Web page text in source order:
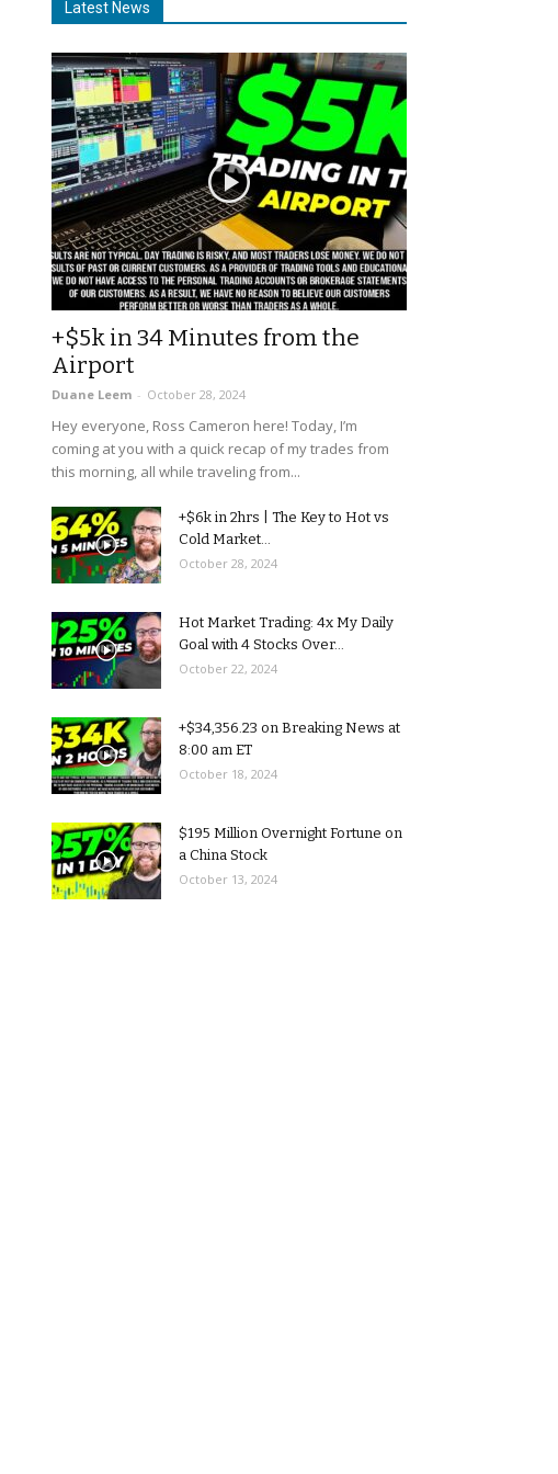
Latest News
+$5k in 34 Minutes from the
Airport
Duane Leem - October 28, 2024
Hey everyone, Ross Cameron here! Today, I’m
coming at you with a quick recap of my trades from
this morning, all while traveling from...
+$6k in 2hrs | The Key to Hot vs
Cold Market...
October 28, 2024
Hot Market Trading: 4x My Daily
Goal with 4 Stocks Over...
October 22, 2024
+$34,356.23 on Breaking News at
8:00 am ET
October 18, 2024
$195 Million Overnight Fortune on
a China Stock
October 13, 2024